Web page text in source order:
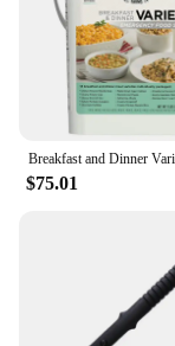
$75.01